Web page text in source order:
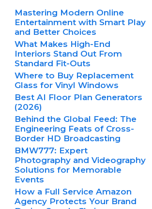
Mastering Modern Online
Entertainment with Smart Play
and Better Choices
What Makes High-End
Interiors Stand Out From
Standard Fit-Outs
Where to Buy Replacement
Glass for Vinyl Windows
Best AI Floor Plan Generators
(2026)
Behind the Global Feed: The
Engineering Feats of Cross-
Border HD Broadcasting
BMW777: Expert
Photography and Videography
Solutions for Memorable
Events
How a Full Service Amazon
Agency Protects Your Brand